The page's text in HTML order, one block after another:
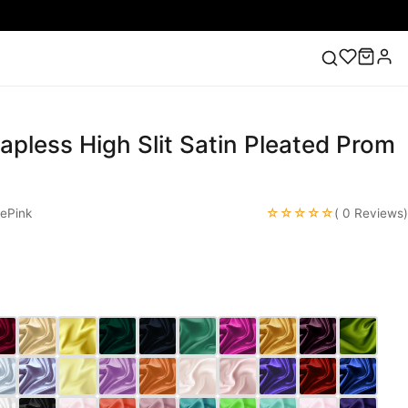
Lace Wedding Dresses Pink Prom Dress Green
Dress
High Slit Satin Pleated Prom
☆☆☆☆☆( 0 Reviews)